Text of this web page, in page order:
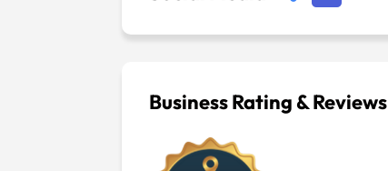
Business Rating & Reviews